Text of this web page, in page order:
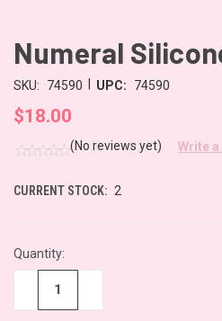
Numeral
SKU: 74590 UPC: 74590
$18.00
(No reviews yet) Write a
CURRENT STOCK: 2
Quantity: